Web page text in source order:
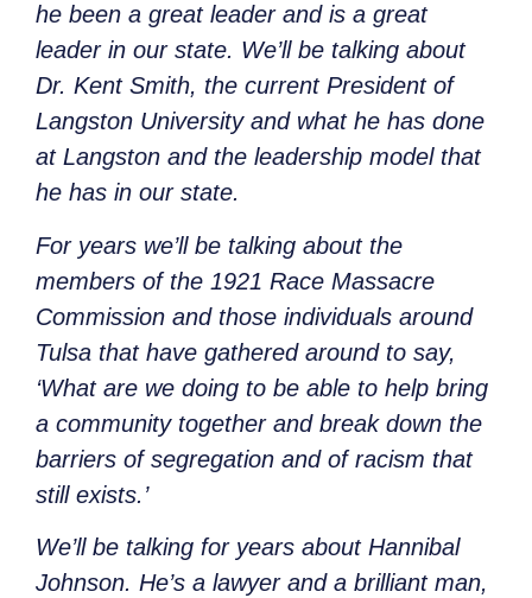
he been a great leader and is a great
leader in our state. We’ll be talking about
Dr. Kent Smith, the current President of
Langston University and what he has done
at Langston and the leadership model that
he has in our state.
For years we’ll be talking about the
members of the 1921 Race Massacre
Commission and those individuals around
Tulsa that have gathered around to say,
‘What are we doing to be able to help bring
a community together and break down the
barriers of segregation and of racism that
still exists.’
We’ll be talking for years about Hannibal
Johnson. He’s a lawyer and a brilliant man,